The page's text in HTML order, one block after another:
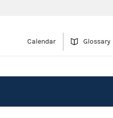
Calendar Glossary